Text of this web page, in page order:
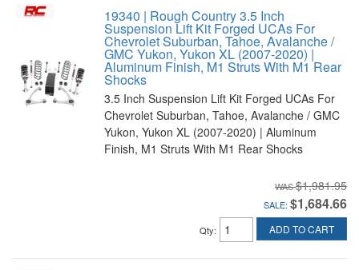
19340 | Rough Country 3.5 Inch
Suspension Lift Kit Forged UCAs For
Chevrolet Suburban, Tahoe, Avalanche /
GMC Yukon, Yukon XL (2007-2020) |
Aluminum Finish, M1 Struts With M1 Rear
Shocks
3.5 Inch Suspension Lift Kit Forged UCAs For
Chevrolet Suburban, Tahoe, Avalanche / GMC
Yukon, Yukon XL (2007-2020) | Aluminum
Finish, M1 Struts With M1 Rear Shocks
$1,981.95
SALE: $1,684.66
Qty: ADD TO CART